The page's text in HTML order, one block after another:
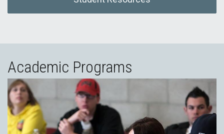
Academic Programs